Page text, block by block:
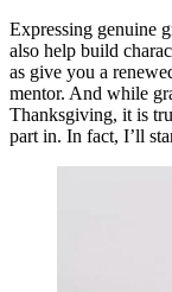
Expressing genuine
also help build
as give you a
mentor. And while
Thanksgiving, it is
part in. In fact, I’ll